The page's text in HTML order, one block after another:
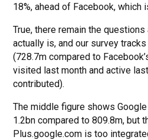
18%, ahead of Facebook, which
True, there remain the
actually is, and our survey
(728.7m compared to
visited last month and active
contributed).
The middle figure shows
1.2bn compared to 809.8m, but
Plus.google.com is too